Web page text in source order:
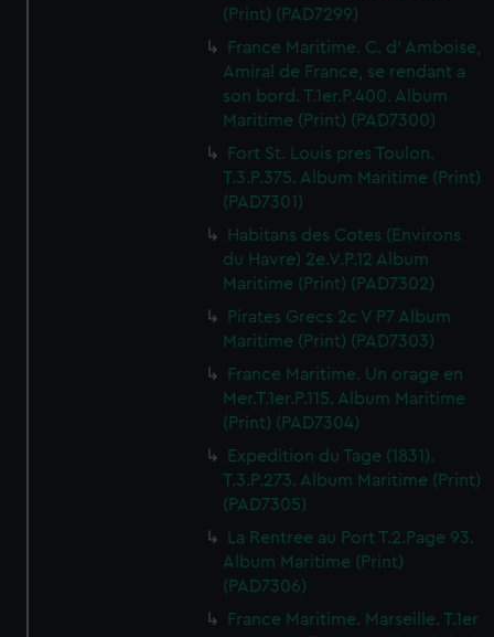
(Print) (PAD7299)
France Maritime. C. d' Amboise,
Amiral de France, se rendant a
son bord. T.1er.P.400. Album
Maritime (Print) (PAD7300)
Fort St. Louis pres Toulon.
T.3.P.375. Album Maritime (Print)
(PAD7301)
Habitans des Cotes (Environs
du Havre) 2e.V.P.12 Album
Maritime (Print) (PAD7302)
Pirates Grecs 2c V P7 Album
Maritime (Print) (PAD7303)
France Maritime. Un orage en
Mer.T.1er.P.115. Album Maritime
(Print) (PAD7304)
Expedition du Tage (1831).
T.3.P.273. Album Maritime (Print)
(PAD7305)
La Rentree au Port T.2.Page 93.
Album Maritime (Print)
(PAD7306)
France Maritime. Marseille. T.1er